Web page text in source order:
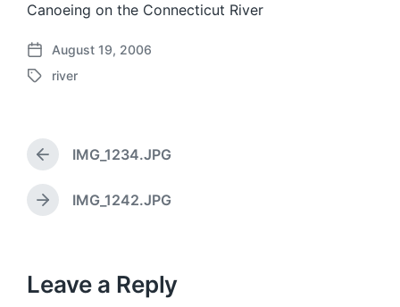
Canoeing on the Connecticut River
P
o
a
e
August 19, 2006
T
g
e
w
river
P
r
e
v
s
IMG_1234.JPG
N
p
o
IMG_1242.JPG
Leave a Reply